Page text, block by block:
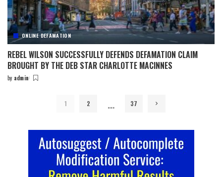
ONLINE DEFAMATION
REBEL WILSON SUCCESSFULLY DEFENDS DEFAMATION CLAIM
BROUGHT BY THE DEB STAR CHARLOTTE MACINNES
Posted
by admin
1 2 … 37